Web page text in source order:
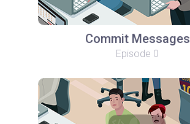
Commit Messages
Episode 0